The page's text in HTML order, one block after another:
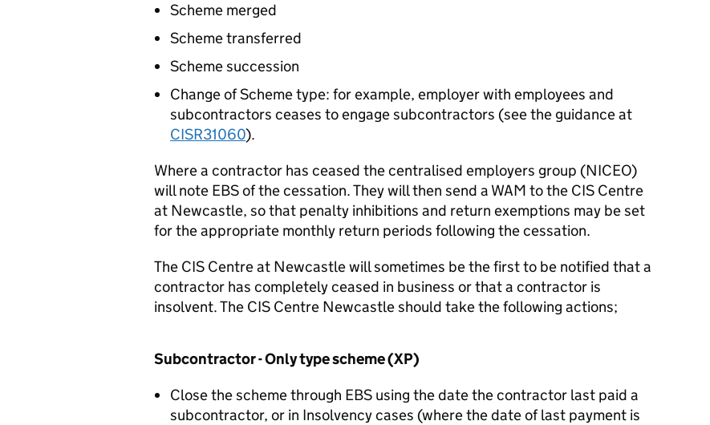
Scheme merged
Scheme transferred
Scheme succession
Change of Scheme type: for example, employer with employees and
subcontractors ceases to engage subcontractors (see the guidance at
CISR31060).
Where a contractor has ceased the centralised employers group (NICEO)
will note EBS of the cessation. They will then send a WAM to the CIS Centre
at Newcastle, so that penalty inhibitions and return exemptions may be set
for the appropriate monthly return periods following the cessation.
The CIS Centre at Newcastle will sometimes be the first to be notified that a
contractor has completely ceased in business or that a contractor is
insolvent. The CIS Centre Newcastle should take the following actions;
Subcontractor - Only type scheme (XP)
Close the scheme through EBS using the date the contractor last paid a
subcontractor, or in Insolvency cases (where the date of last payment is